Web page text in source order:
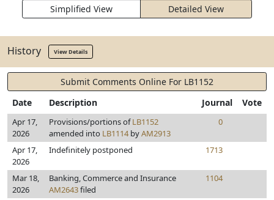
Simplified View Detailed View
History View Details
Submit Comments Online For LB1152
Date
Description Journal Vote
Apr 17,
2026
Provisions/portions ofLB1152
amended into LB1114byAM2913
0
Apr 17,
2026
Indefinitely postponed 1713
Mar 18,
2026
Banking, Commerce and Insurance
AM2643filed
1104